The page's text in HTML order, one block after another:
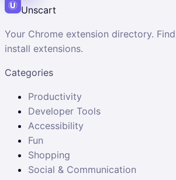
Unscart
Your Chrome extension directory.
install extensions.
Categories
Productivity
Developer Tools
Accessibility
Fun
Shopping
Social & Communication